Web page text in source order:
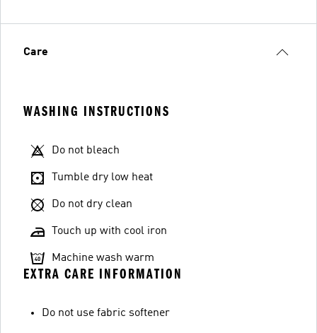
Care
WASHING INSTRUCTIONS
Do not bleach
Tumble dry low heat
Do not dry clean
Touch up with cool iron
Machine wash warm
EXTRA CARE INFORMATION
Do not use fabric softener